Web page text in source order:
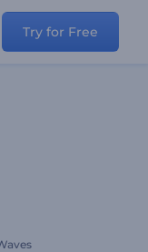
Try for Free